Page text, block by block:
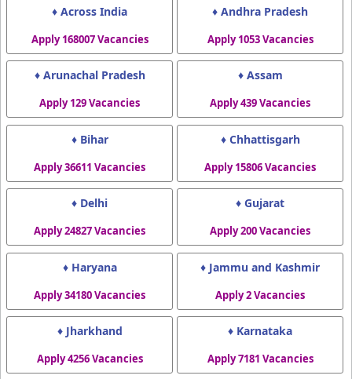
♦ Across India
Apply 168007 Vacancies
♦ Andhra Pradesh
Apply 1053 Vacancies
♦ Arunachal Pradesh
Apply 129 Vacancies
♦ Assam
Apply 439 Vacancies
♦ Bihar
Apply 36611 Vacancies
♦ Chhattisgarh
Apply 15806 Vacancies
♦ Delhi
Apply 24827 Vacancies
♦ Gujarat
Apply 200 Vacancies
♦ Haryana
Apply 34180 Vacancies
♦ Jammu and Kashmir
Apply 2 Vacancies
♦ Jharkhand
Apply 4256 Vacancies
♦ Karnataka
Apply 7181 Vacancies